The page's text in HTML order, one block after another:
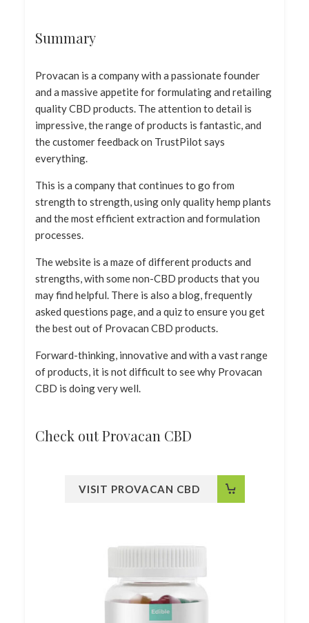
Summary
Provacan is a company with a passionate founder
and a massive appetite for formulating and retailing
quality CBD products. The attention to detail is
impressive, the range of products is fantastic, and
the customer feedback on TrustPilot says
everything.
This is a company that continues to go from
strength to strength, using only quality hemp plants
and the most efficient extraction and formulation
processes.
The website is a maze of different products and
strengths, with some non-CBD products that you
may find helpful. There is also a blog, frequently
asked questions page, and a quiz to ensure you get
the best out of Provacan CBD products.
Forward-thinking, innovative and with a vast range
of products, it is not difficult to see why Provacan
CBD is doing very well.
Check out Provacan CBD
VISIT PROVACAN CBD